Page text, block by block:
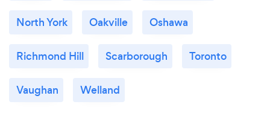
North York Oakville Oshawa
Richmond Hill Scarborough Toronto
Vaughan Welland